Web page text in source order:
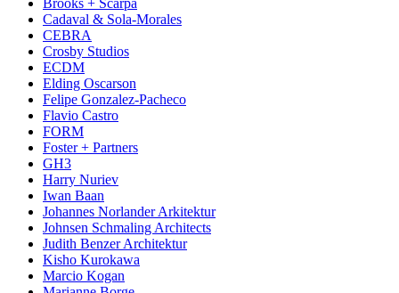
Brooks + Scarpa
Cadaval & Sola-Morales
CEBRA
Crosby Studios
ECDM
Elding Oscarson
Felipe Gonzalez-Pacheco
Flavio Castro
FORM
Foster + Partners
GH3
Harry Nuriev
Iwan Baan
Johannes Norlander Arkitektur
Johnsen Schmaling Architects
Judith Benzer Architektur
Kisho Kurokawa
Marcio Kogan